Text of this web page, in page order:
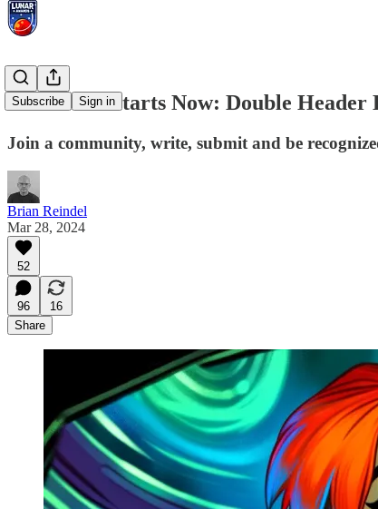
Subscribe Sign in
Season Six Starts Now: Double
Join a community, write, submit and be
Brian Reindel
Mar 28, 2024
52
96
16
Share